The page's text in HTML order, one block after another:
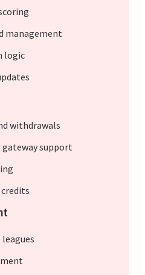
management
logic
withdrawals
support
credits